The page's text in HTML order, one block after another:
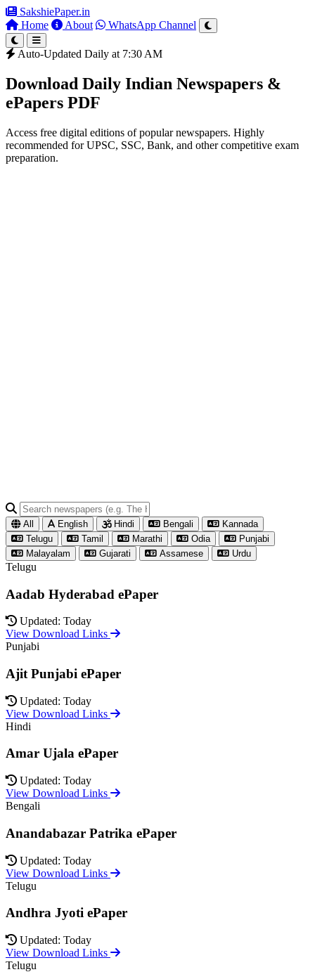
SakshiePaper.in
Home
About WhatsApp Channel
Auto-Updated Daily at 7:30 AM
Download Daily Indian Newspapers &
ePapers PDF
Access free digital editions of popular newspapers. Highly
recommended for UPSC, SSC, Bank, and other competitive exam
preparation.
All English Hindi Bengali
Kannada
Telugu
Tamil Marathi Odia
Punjabi
Malayalam
Gujarati Assamese Urdu
Telugu
Aadab Hyderabad ePaper
Updated: Today
View Download Links
Punjabi
Ajit Punjabi ePaper
Updated: Today
View Download Links
Hindi
Amar Ujala ePaper
Updated: Today
View Download Links
Bengali
Anandabazar Patrika ePaper
Updated: Today
View Download Links
Telugu
Andhra Jyoti ePaper
Updated: Today
View Download Links
Telugu